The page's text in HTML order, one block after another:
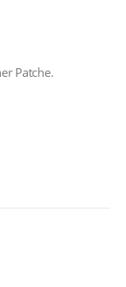
Patche.